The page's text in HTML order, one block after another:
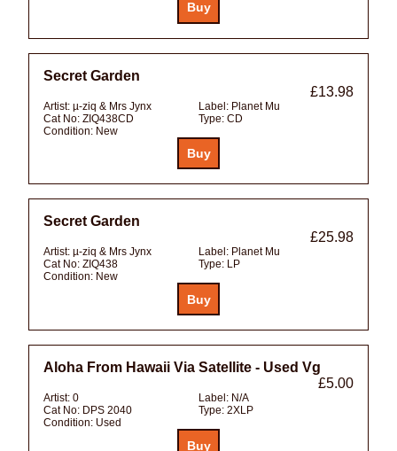
Secret Garden
£13.98
Artist: µ-ziq & Mrs Jynx Label: Planet Mu
Cat No: ZIQ438CD Type: CD
Condition: New
Secret Garden
£25.98
Artist: µ-ziq & Mrs Jynx Label: Planet Mu
Cat No: ZIQ438 Type: LP
Condition: New
Aloha From Hawaii Via Satellite - Used Vg
£5.00
Artist: 0 Label: N/A
Cat No: DPS 2040 Type: 2XLP
Condition: Used